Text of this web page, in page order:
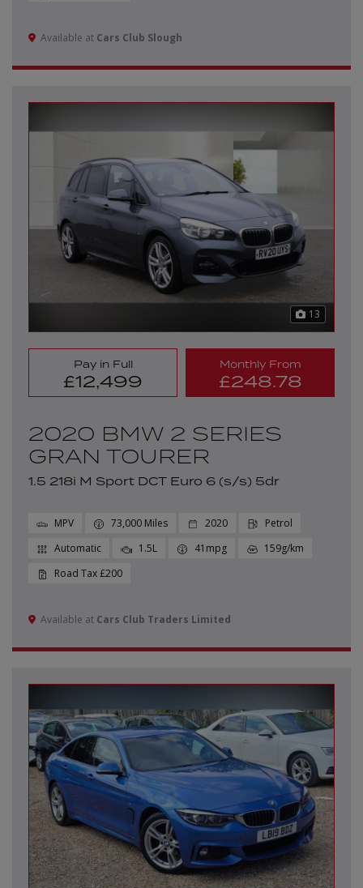
Available at Cars Club Slough
13
Pay in Full
£12,499
Monthly From
£248.78
2020 BMW 2 SERIES
GRAN TOURER
1.5 218i M Sport DCT Euro 6 (s/s) 5dr
MPV 73,000 2020
Petrol
Automatic
1.5L 41mpg
159g/km
£200
Available at Cars Club Traders Limited